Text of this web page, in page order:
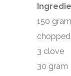
150
chopped
3
30